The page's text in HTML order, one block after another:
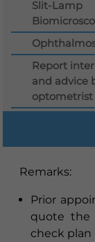
Slit-Lamp
Report
and advice
optometrist
Remarks:
Prior
quote the
check